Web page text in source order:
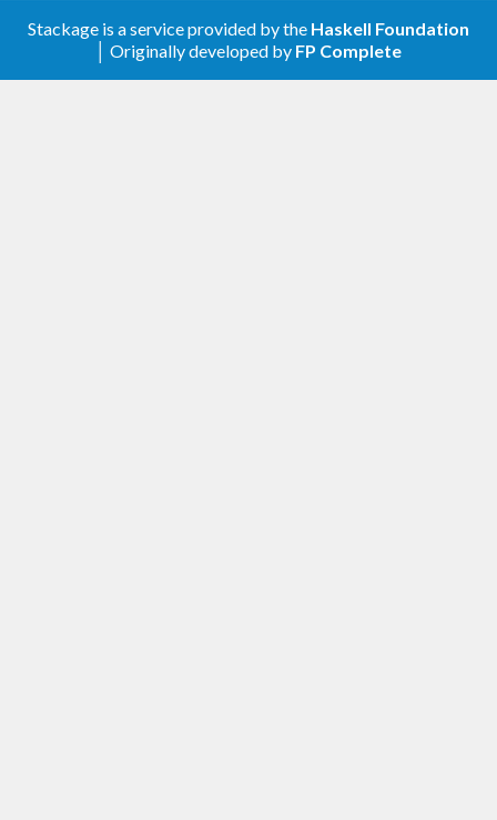
0.1.0.1
Stackage is a service provided by the Haskell Foundation
│ Originally developed by FP Complete